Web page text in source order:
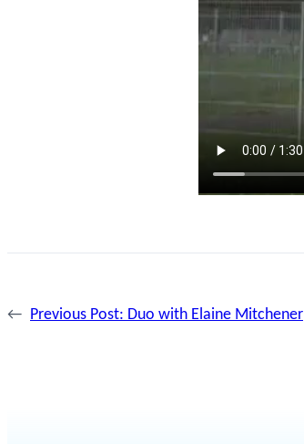
← Previous Post: Duo with Elaine Mitchener